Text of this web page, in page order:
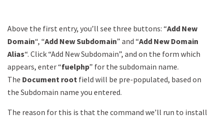
Above the first entry, you’ll see three buttons: “Add New
Domain“, “Add New Subdomain” and “Add New Domain
Alias“. Click “Add New Subdomain”, and on the form which
appears, enter “fuelphp” for the subdomain name.
The Document root field will be pre-populated, based on
the Subdomain name you entered.
The reason for this is that the command we’ll run to install